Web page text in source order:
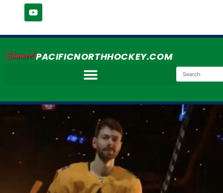
Simmer'sPACIFICNORTHHOCKEY.COM